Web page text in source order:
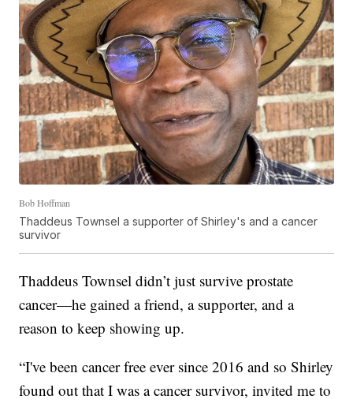
Bob Hoffman
Thaddeus Townsel a supporter of Shirley's and a cancer
survivor
Thaddeus Townsel didn’t just survive prostate
cancer—he gained a friend, a supporter, and a
reason to keep showing up.
“I've been cancer free ever since 2016 and so Shirley
found out that I was a cancer survivor, invited me to